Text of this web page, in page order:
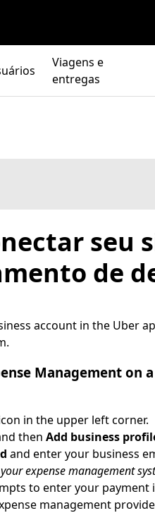
Viagens e
entregas
seu
de
account in the Uber
Management on
in the upper left corner.
then Add business
and enter your business
expense management
to enter your
management